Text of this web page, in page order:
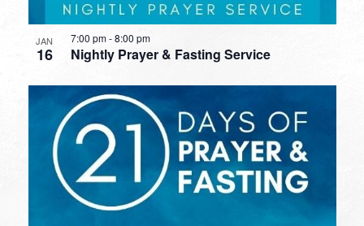
JAN
16 Nightly Prayer & Fasting Service
7:00 pm-8:00 pm